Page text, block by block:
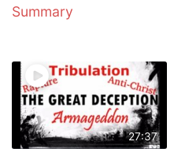
Summary
27:37